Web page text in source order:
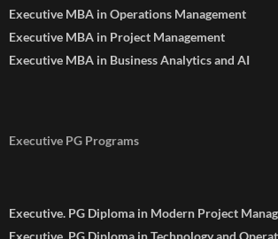
Executive MBA in Operations Management
Executive MBA in Project Management
Executive MBA in Business Analytics and AI
Executive PG Programs
Executive. PG Diploma in Modern Project
Executive. PG Diploma in Technology and